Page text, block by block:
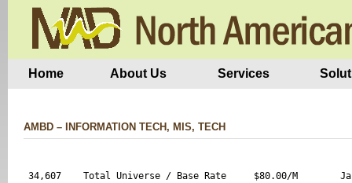
Home About Us Services
AMBD – INFORMATION TECH, MIS, TECH
34,607    Total Universe / Base Rate     $80.00/M